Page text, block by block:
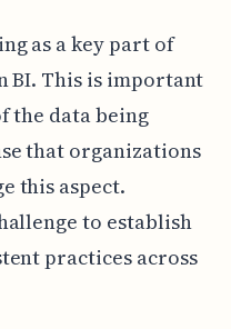
as a key part of
BI. This is important
the data being
that organizations
this aspect.
to establish
practices across